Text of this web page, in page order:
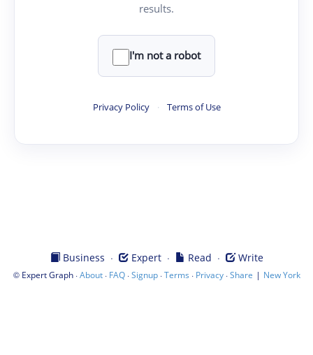
results.
I'm not a robot
Privacy Policy · Terms of Use
Business · Expert· Read · Write
© Expert Graph·About· FAQ·Signup·Terms · Privacy·Share | New York